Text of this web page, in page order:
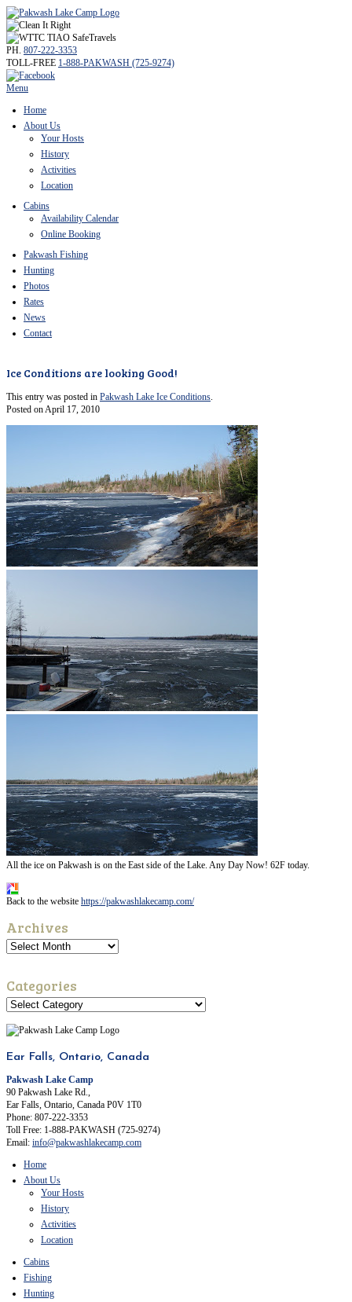
PH. 807-222-3353
TOLL-FREE 1-888-PAKWASH (725-9274)
Menu
Home
About Us
Your Hosts
History
Activities
Location
Cabins
Availability Calendar
Online Booking
Pakwash Fishing
Hunting
Photos
Rates
News
Contact
Ice Conditions are looking Good!
This entry was posted in Pakwash Lake Ice Conditions.
Posted onApril 17, 2010
All the ice on Pakwash is on the East side of the Lake. Any Day Now! 62F today.
Back to the website https://pakwashlakecamp.com/
Archives
Categories
Ear Falls, Ontario, Canada
Pakwash Lake Camp
90 Pakwash Lake Rd.,
Ear Falls, Ontario, Canada P0V 1T0
Phone: 807-222-3353
Toll Free: 1-888-PAKWASH (725-9274)
Email: info@pakwashlakecamp.com
Home
About Us
Your Hosts
History
Activities
Location
Cabins
Fishing
Hunting